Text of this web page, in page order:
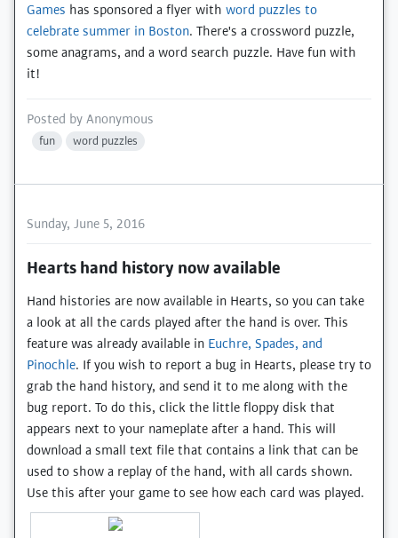
Games has sponsored a flyer with word puzzles to
celebrate summer in Boston. There's a crossword puzzle,
some anagrams, and a word search puzzle. Have fun with
it!
Posted by Anonymous
fun word puzzles
Sunday, June 5, 2016
Hearts hand history now available
Hand histories are now available in Hearts, so you can take
a look at all the cards played after the hand is over. This
feature was already available in Euchre, Spades, and
Pinochle. If you wish to report a bug in Hearts, please try to
grab the hand history, and send it to me along with the
bug report. To do this, click the little floppy disk that
appears next to your nameplate after a hand. This will
download a small text file that contains a link that can be
used to show a replay of the hand, with all cards shown.
Use this after your game to see how each card was played.